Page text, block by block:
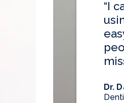
“I
Dr.